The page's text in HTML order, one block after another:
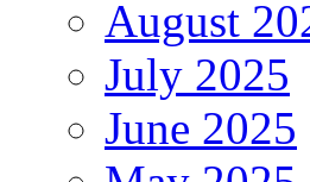
August
July 2025
June 2025